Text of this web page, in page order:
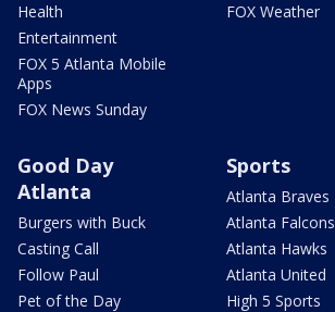
Health
Entertainment
FOX 5 Atlanta Mobile
Apps
FOX News Sunday
FOX Weather
Good Day
Atlanta
Burgers with Buck
Casting Call
Follow Paul
Pet of the Day
Sports
Atlanta Braves
Atlanta Falcons
Atlanta Hawks
Atlanta United
High 5 Sports